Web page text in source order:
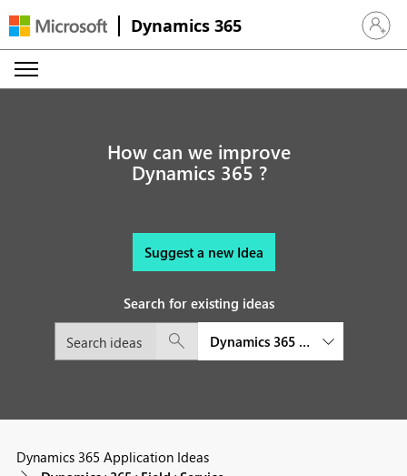
Dynamics 365 Sign in
How can we improve
Dynamics 365 ?
Suggest a new Idea
Search for existing ideas
Dynamics 365 Field Service
Dynamics 365 Application Ideas